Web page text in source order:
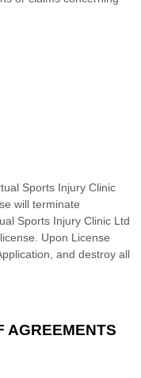
Sports Injury Clinic
will terminate
Sports Injury Clinic Ltd
Upon License
and destroy all
AGREEMENTS